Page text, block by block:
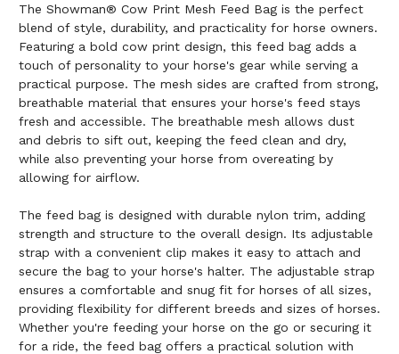
The Showman® Cow Print Mesh Feed Bag is the perfect
blend of style, durability, and practicality for horse owners.
Featuring a bold cow print design, this feed bag adds a
touch of personality to your horse's gear while serving a
practical purpose. The mesh sides are crafted from strong,
breathable material that ensures your horse's feed stays
fresh and accessible. The breathable mesh allows dust
and debris to sift out, keeping the feed clean and dry,
while also preventing your horse from overeating by
allowing for airflow.
The feed bag is designed with durable nylon trim, adding
strength and structure to the overall design. Its adjustable
strap with a convenient clip makes it easy to attach and
secure the bag to your horse's halter. The adjustable strap
ensures a comfortable and snug fit for horses of all sizes,
providing flexibility for different breeds and sizes of horses.
Whether you're feeding your horse on the go or securing it
for a ride, the feed bag offers a practical solution with